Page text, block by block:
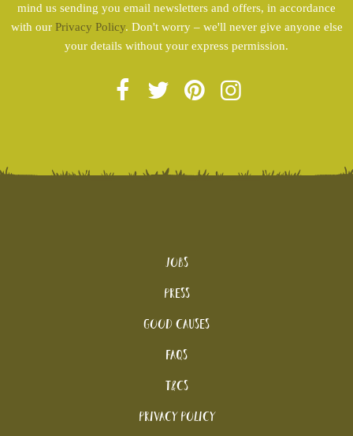
mind us sending you email newsletters and offers, in accordance
with our Privacy Policy. Don't worry – we'll never give anyone else
your details without your express permission.
Jobs
Press
Good Causes
FAQs
T&Cs
Privacy Policy